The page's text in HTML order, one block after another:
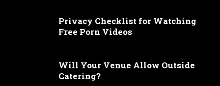
Privacy Checklist for Watching
Free Porn Videos
Will Your Venue Allow Outside
Catering?